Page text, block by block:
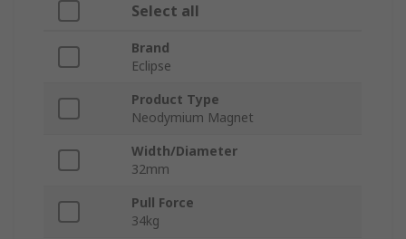
Select all
Brand
Eclipse
Product Type
Neodymium Magnet
Width/Diameter
32mm
Pull Force
34kg